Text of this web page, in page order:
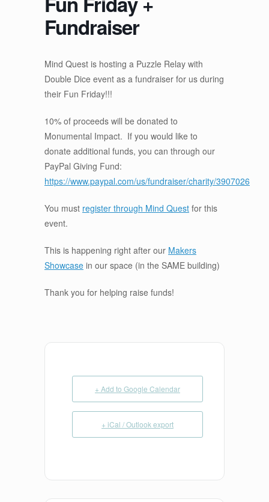
Fundraiser
Mind Quest is hosting a Puzzle Relay with
Double Dice event as a fundraiser for us during
their Fun Friday!!!
10% of proceeds will be donated to
Monumental Impact. If you would like to
donate additional funds, you can through our
PayPal Giving Fund:
https://www.paypal.com/us/fundraiser/charity/3907026
You must register through Mind Quest for this
event.
This is happening right after our Makers
Showcase in our space (in the SAME building)
Thank you for helping raise funds!
+ Add to Google Calendar
+ iCal / Outlook export